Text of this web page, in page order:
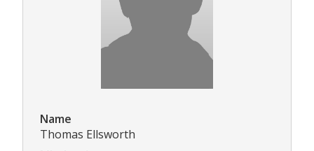
Name
Thomas Ellsworth